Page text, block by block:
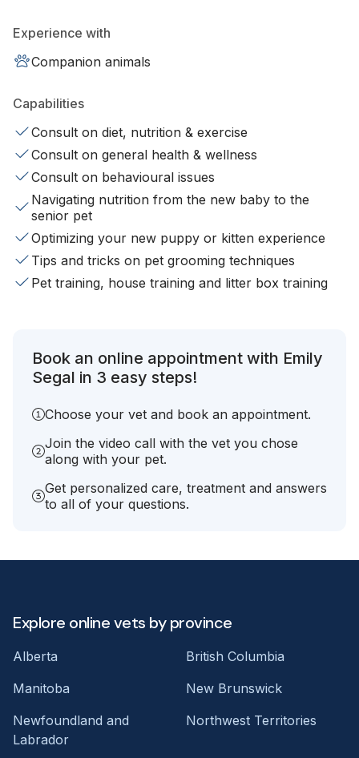
Experience with
Companion animals
Capabilities
Consult on diet, nutrition & exercise
Consult on general health & wellness
Consult on behavioural issues
Navigating nutrition from the new baby to the
senior pet
Optimizing your new puppy or kitten experience
Tips and tricks on pet grooming techniques
Pet training, house training and litter box training
Book an online appointment with Emily
Segal in 3 easy steps!
Choose your vet and book an appointment.
Join the video call with the vet you chose
along with your pet.
Get personalized care, treatment and answers
to all of your questions.
Explore online vets by province
Alberta
British Columbia
Manitoba
New Brunswick
Newfoundland and
Labrador
Northwest Territories